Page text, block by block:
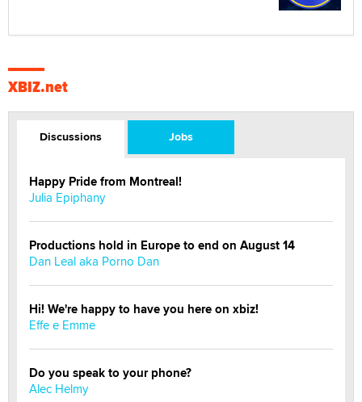
XBIZ.net
Discussions Jobs
Happy Pride from Montreal!
Julia Epiphany
Productions hold in Europe to end on August 14
Dan Leal aka Porno Dan
Hi! We're happy to have you here on xbiz!
Effe e Emme
Do you speak to your phone?
Alec Helmy